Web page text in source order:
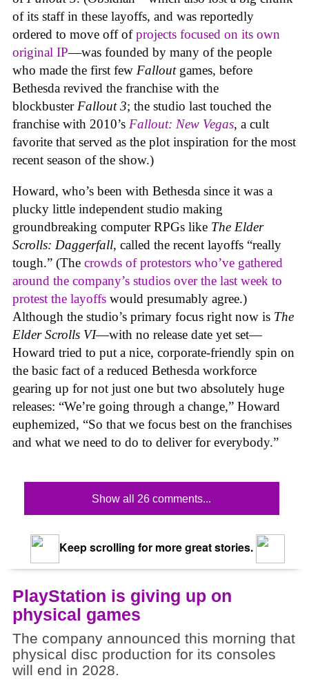
of its staff in these layoffs, and was reportedly
ordered to move off ofprojects focused on its own
original IP—was founded by many of the people
who made the first few Fallout games, before
Bethesda revived the franchise with the
blockbuster Fallout 3; the studio last touched the
franchise with 2010’s Fallout: New Vegas, a cult
favorite that served as the plot inspiration for the most
recent season of the show.)
Howard, who’s been with Bethesda since it was a
plucky little independent studio making
groundbreaking computer RPGs like The Elder
Scrolls: Daggerfall, called the recent layoffs “really
tough.” (The crowds of protestors who’ve gathered
around the company’s studios over the last week to
protest the layoffs would presumably agree.)
Although the studio’s primary focus right now is The
Elder Scrolls VI—with no release date yet set—
Howard tried to put a nice, corporate-friendly spin on
the basic fact of a reduced Bethesda workforce
gearing up for not just one but two absolutely huge
releases: “We’re going through a change,” Howard
euphemized, “So that we focus best on the franchises
and what we need to do to deliver for everybody.”
Show all 26 comments...
Keep scrolling for more great stories.
PlayStation is giving up on
physical games
The company announced this morning that
physical disc production for its consoles
will end in 2028.